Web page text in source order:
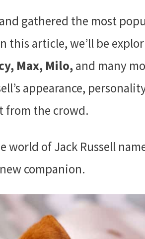
gathered the most
this article, we’ll be
Max, Milo,and many
appearance,
from the crowd.
world of Jack Russell
companion.